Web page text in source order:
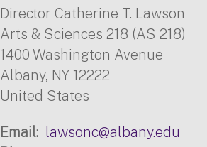
Director Catherine T. Lawson
Arts & Sciences 218 (AS 218)
1400 Washington Avenue
Albany, NY 12222
United States
Email
lawsonc@albany.edu